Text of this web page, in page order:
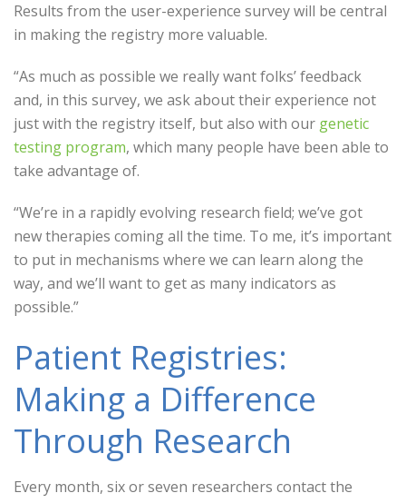
Results from the user-experience survey will be central
in making the registry more valuable.
“As much as possible we really want folks’ feedback
and, in this survey, we ask about their experience not
just with the registry itself, but also with our genetic
testing program, which many people have been able to
take advantage of.
“We’re in a rapidly evolving research field; we’ve got
new therapies coming all the time. To me, it’s important
to put in mechanisms where we can learn along the
way, and we’ll want to get as many indicators as
possible.”
Patient Registries:
Making a Difference
Through Research
Every month, six or seven researchers contact the